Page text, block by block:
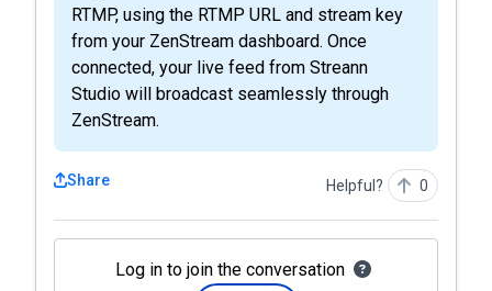
RTMP, using the RTMP URL and stream key
from your ZenStream dashboard. Once
connected, your live feed from Streann
Studio will broadcast seamlessly through
ZenStream.
Share Helpful? 0
Log in to join the conversation